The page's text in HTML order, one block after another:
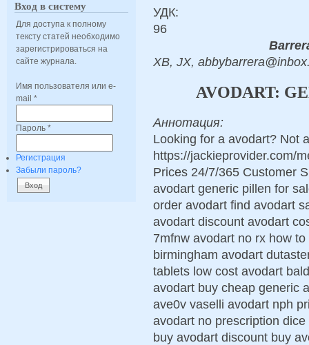
Вход в систему
Для доступа к полному
тексту статей необходимо
зарегистрироваться на
сайте журнала.
Имя пользователя или e-
mail *
Пароль *
Регистрация
Забыли пароль?
УДК:
96
XB, JX,
AVODART:
Аннотация:
Looking for a avodart? Not
https://jackieprovider.com/
Prices 24/7/365 Customer
avodart generic pillen for
order avodart find avodart
avodart discount avodart
7mfnw avodart no rx how
birmingham avodart
tablets low cost avodart
avodart buy cheap generic
ave0v vaselli avodart nph
avodart no prescription
buy avodart discount buy